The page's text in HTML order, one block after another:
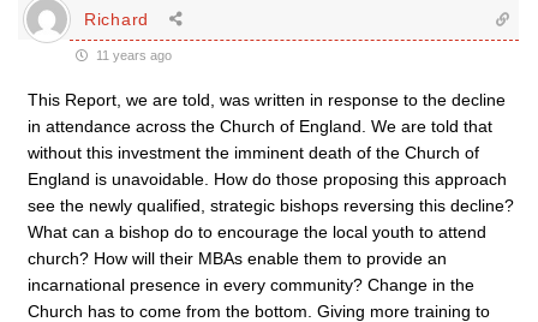
Richard
11 years ago
This Report, we are told, was written in response to the decline
in attendance across the Church of England. We are told that
without this investment the imminent death of the Church of
England is unavoidable. How do those proposing this approach
see the newly qualified, strategic bishops reversing this decline?
What can a bishop do to encourage the local youth to attend
church? How will their MBAs enable them to provide an
incarnational presence in every community? Change in the
Church has to come from the bottom. Giving more training to